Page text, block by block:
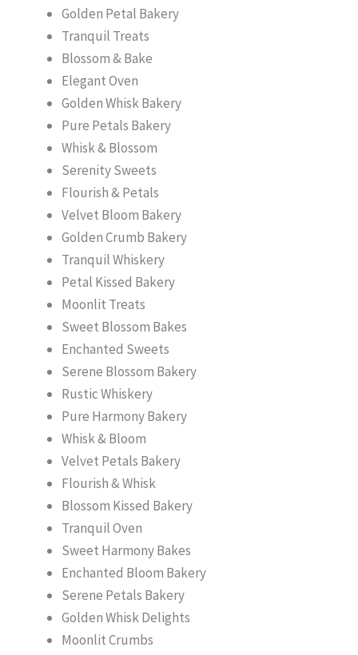
Golden Petal Bakery
Tranquil Treats
Blossom & Bake
Elegant Oven
Golden Whisk Bakery
Pure Petals Bakery
Whisk & Blossom
Serenity Sweets
Flourish & Petals
Velvet Bloom Bakery
Golden Crumb Bakery
Tranquil Whiskery
Petal Kissed Bakery
Moonlit Treats
Sweet Blossom Bakes
Enchanted Sweets
Serene Blossom Bakery
Rustic Whiskery
Pure Harmony Bakery
Whisk & Bloom
Velvet Petals Bakery
Flourish & Whisk
Blossom Kissed Bakery
Tranquil Oven
Sweet Harmony Bakes
Enchanted Bloom Bakery
Serene Petals Bakery
Golden Whisk Delights
Moonlit Crumbs